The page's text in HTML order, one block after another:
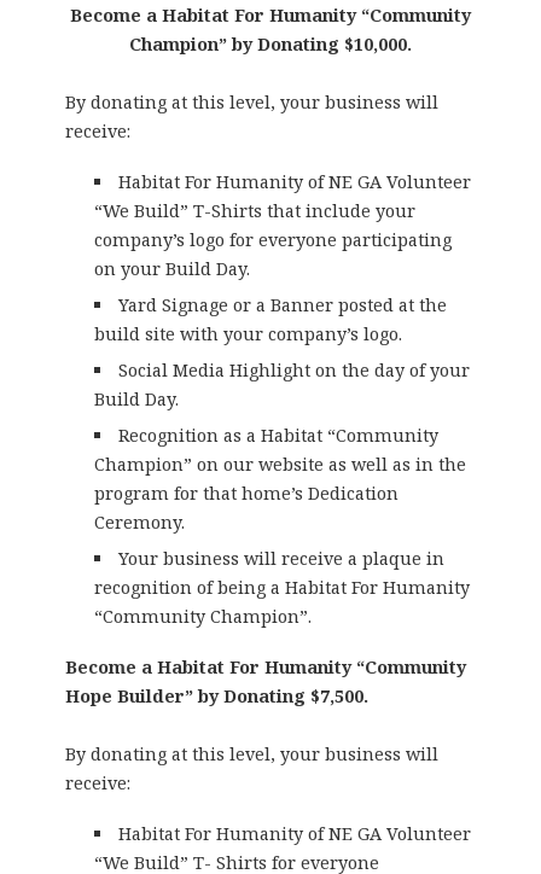
Become a Habitat For Humanity “Community
Champion” by Donating $10,000.
By donating at this level, your business will
receive:
Habitat For Humanity of NE GA Volunteer
“We Build” T-Shirts that include your
company’s logo for everyone participating
on your Build Day.
Yard Signage or a Banner posted at the
build site with your company’s logo.
Social Media Highlight on the day of your
Build Day.
Recognition as a Habitat “Community
Champion” on our website as well as in the
program for that home’s Dedication
Ceremony.
Your business will receive a plaque in
recognition of being a Habitat For Humanity
“Community Champion”.
Become a Habitat For Humanity “Community
Hope Builder” by Donating $7,500.
By donating at this level, your business will
receive:
Habitat For Humanity of NE GA Volunteer
“We Build” T- Shirts for everyone